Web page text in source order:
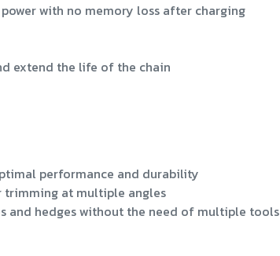
with no memory loss after charging
extend the life of the chain
performance and durability
trimming at multiple angles
and hedges without the need of multiple tools